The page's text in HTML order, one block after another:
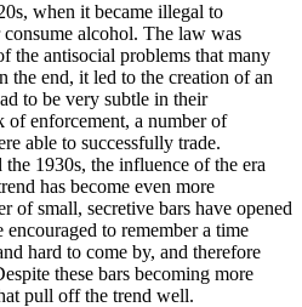
when it became illegal to
alcohol. The law was
the antisocial problems that many
the end, it led to the creation of an
to be very subtle in their
of enforcement, a number of
able to successfully trade.
1930s, the influence of the era
has become even more
of small, secretive bars have opened
to remember a time
hard to come by, and therefore
these bars becoming more
pull off the trend well.